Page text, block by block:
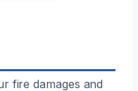
fire damages and